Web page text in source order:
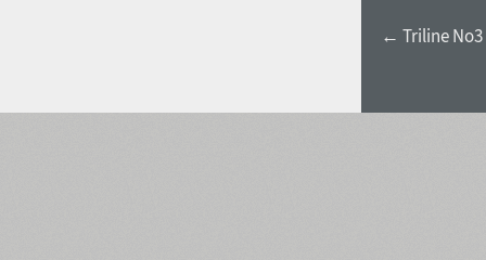
← Triline No3